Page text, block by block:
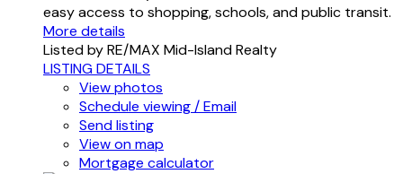
easy access to shopping, schools, and public transit.
More details
Listed by RE/MAX Mid-Island Realty
LISTING DETAILS
View photos
Schedule viewing / Email
Send listing
View on map
Mortgage calculator